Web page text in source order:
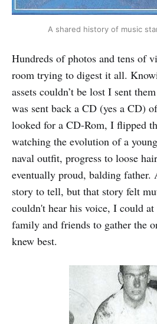
A shared history of music
Hundreds of photos and tens of
room trying to digest it all.
assets couldn’t be lost I sent
was sent back a CD (yes a CD)
looked for a CD-Rom, I flipped
watching the evolution of a
naval outfit, progress to loose
eventually proud, balding father.
story to tell, but that story felt
couldn't hear his voice, I could
family and friends to gather the
knew best.